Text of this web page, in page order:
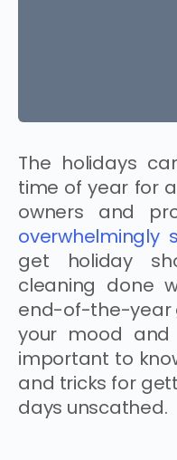
The holidays
time of year for
owners and
overwhelmingly
get holiday
cleaning done
end-of-the-year
your mood and
important to
and tricks for
days unscathed.